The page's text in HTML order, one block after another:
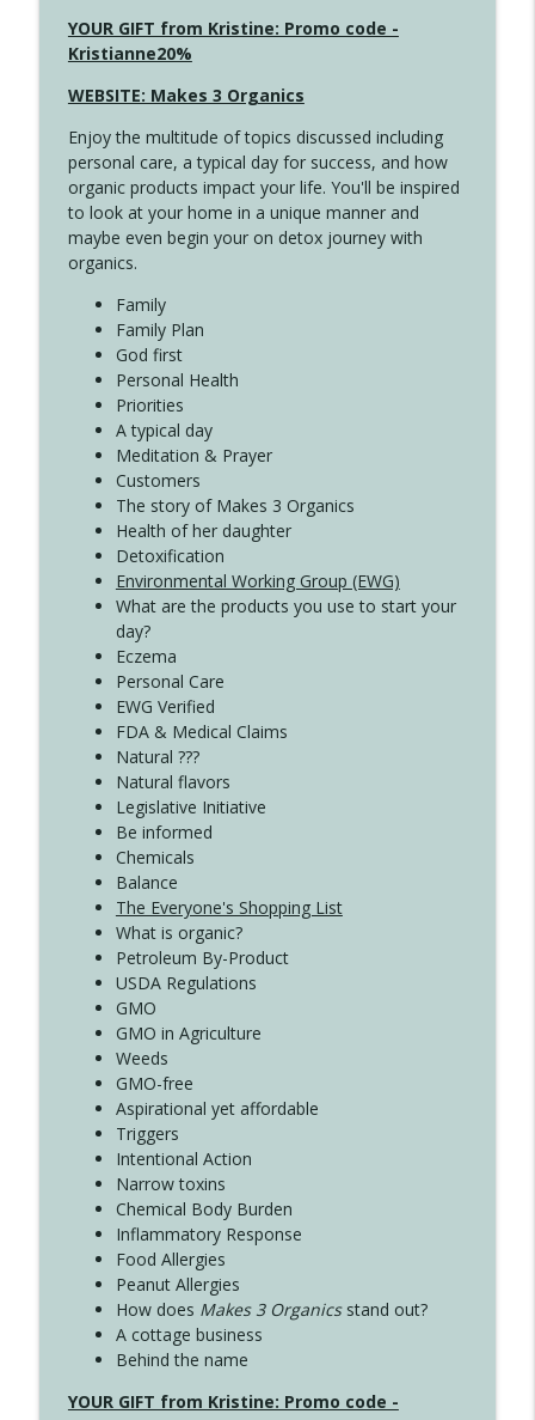
4142 Satisfy Us in the Morning
Create Your Now with Kristianne Wargo
Create Your Now with Kristianne Wargo
4140 The GIft that Keeps on Giving
Create Your Now with Kristianne Wargo
4139 Boost Your Best
Create Your Now with Kristianne Wargo
YOUR GIFT from Kristine: Promo code -
Kristianne20%
WEBSITE: Makes 3 Organics
Enjoy the multitude of topics discussed including
personal care, a typical day for success, and how
organic products impact your life. You'll be inspired
to look at your home in a unique manner and
maybe even begin your on detox journey with
organics.
Family
Family Plan
God first
Personal Health
Priorities
A typical day
Meditation & Prayer
Customers
The story of Makes 3 Organics
Health of her daughter
Detoxification
Environmental Working Group (EWG)
What are the products you use to start your
day?
Eczema
Personal Care
EWG Verified
FDA & Medical Claims
Natural ???
Natural flavors
Legislative Initiative
Be informed
Chemicals
Balance
The Everyone's Shopping List
What is organic?
Petroleum By-Product
USDA Regulations
GMO
GMO in Agriculture
Weeds
GMO-free
Aspirational yet affordable
Triggers
Intentional Action
Narrow toxins
Chemical Body Burden
Inflammatory Response
Food Allergies
Peanut Allergies
How does Makes 3 Organicsstand out?
A cottage business
Behind the name
YOUR GIFT from Kristine: Promo code -